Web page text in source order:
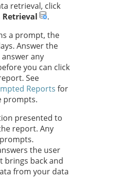
retrieval, click
Retrieval
.
a prompt, the
Answer the
any
you can click
See
Reports for
prompts.
presented to
report. Any
the user
brings back and
from your data